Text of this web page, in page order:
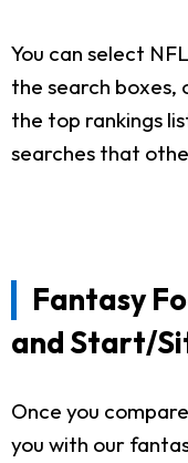
You can select
the search boxes,
the top rankings
searches that
Fantasy
and Start/
Once you
you with our